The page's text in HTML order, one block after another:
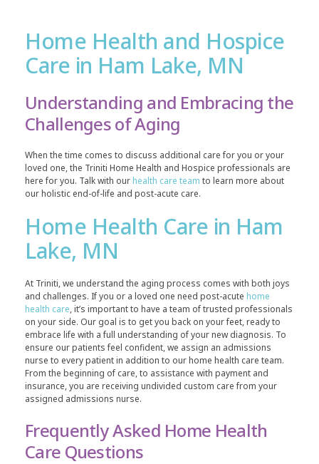
Home Health and Hospice
Care in Ham Lake, MN
Understanding and Embracing the
Challenges of Aging
When the time comes to discuss additional care for you or your
loved one, the Triniti Home Health and Hospice professionals are
here for you. Talk with our health care team to learn more about
our holistic end-of-life and post-acute care.
Home Health Care in Ham
Lake, MN
At Triniti, we understand the aging process comes with both joys
and challenges. If you or a loved one need post-acute home
health care, it’s important to have a team of trusted professionals
on your side. Our goal is to get you back on your feet, ready to
embrace life with a full understanding of your new diagnosis. To
ensure our patients feel confident, we assign an admissions
nurse to every patient in addition to our home health care team.
From the beginning of care, to assistance with payment and
insurance, you are receiving undivided custom care from your
assigned admissions nurse.
Frequently Asked Home Health
Care Questions